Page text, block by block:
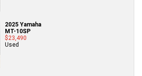
2025 Yamaha
MT-10SP
$23,490
Used